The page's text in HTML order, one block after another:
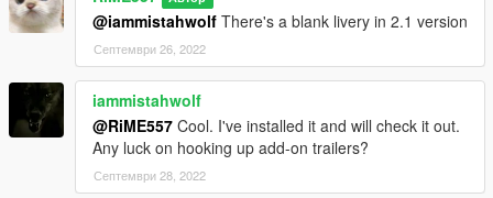
@iammistahwolf There's a blank livery in 2.1 version
Септември 26, 2022
iammistahwolf
@RiME557 Cool. I've installed it and will check it out.
Any luck on hooking up add-on trailers?
Септември 28, 2022